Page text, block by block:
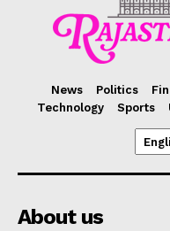
News Politics
Technology
Sports
About us